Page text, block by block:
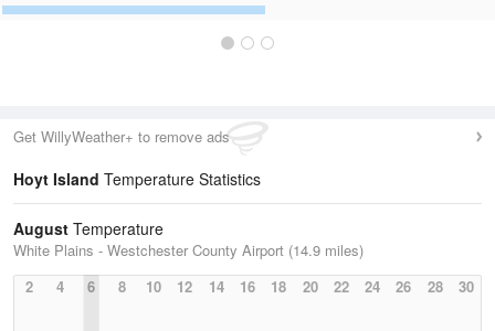
Get WillyWeather+ to remove ads
Hoyt Island Temperature Statistics
August Temperature
White Plains - Westchester County Airport (14.9 miles)
2
4 6 8 10 12 14 16 18 20 22 24 26 28 30